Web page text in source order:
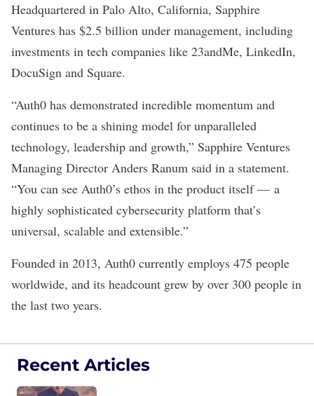
Headquartered in Palo Alto, California, Sapphire
Ventures has $2.5 billion under management, including
investments in tech companies like 23andMe, LinkedIn,
DocuSign and Square.
“Auth0 has demonstrated incredible momentum and
continues to be a shining model for unparalleled
technology, leadership and growth,” Sapphire Ventures
Managing Director Anders Ranum said in a statement.
“You can see Auth0’s ethos in the product itself — a
highly sophisticated cybersecurity platform that’s
universal, scalable and extensible.”
Founded in 2013, Auth0 currently employs 475 people
worldwide, and its headcount grew by over 300 people in
the last two years.
Recent Articles